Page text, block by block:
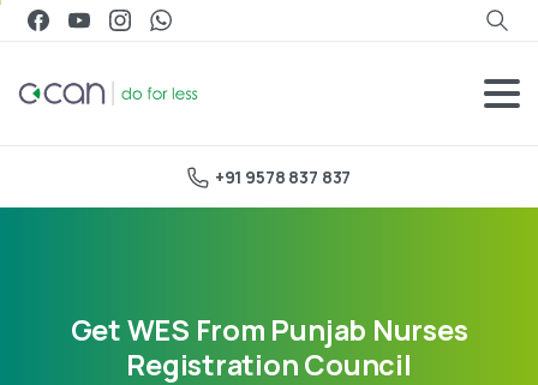
+91 9578 837 837
Get WES From Punjab Nurses
Registration Council